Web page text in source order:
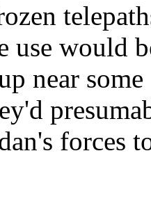
use would
near
forces